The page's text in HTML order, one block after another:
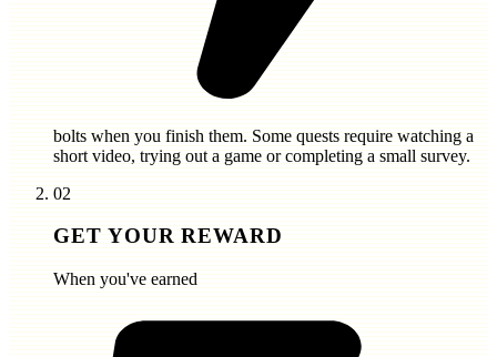
bolts when you finish them. Some quests require watching a
short video, trying out a game or completing a small survey.
02
GET YOUR REWARD
When you've earned